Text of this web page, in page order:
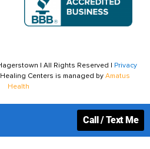
| All Rights Reserved |
Privacy
Centers is managed by Amatus
Health
Call / Text Me